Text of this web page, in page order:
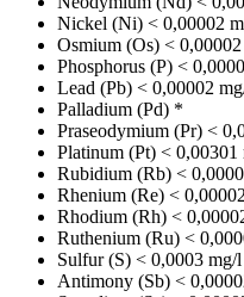
Nickel (Ni) < 0,00002
Osmium (Os) <
Phosphorus (P) <
Lead (Pb) < 0,00002
Palladium (Pd) *
Praseodymium (Pr) <
Platinum (Pt) < 0,00301
Rubidium (Rb) <
Rhenium (Re) <
Rhodium (Rh) <
Ruthenium (Ru) <
Sulfur (S) < 0,0003 mg/l
Antimony (Sb) <